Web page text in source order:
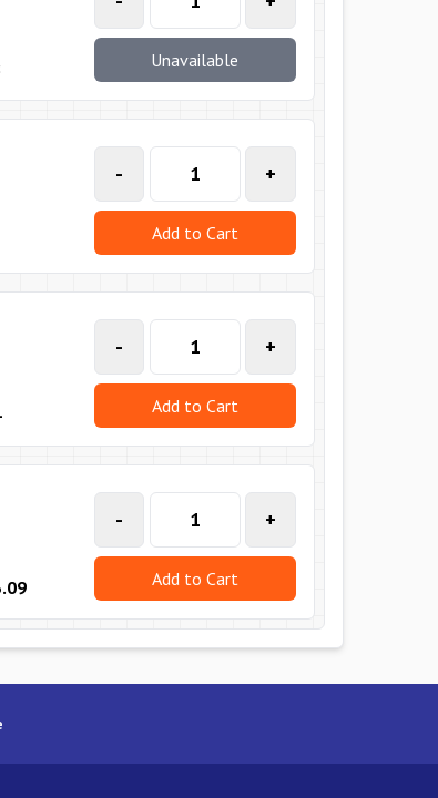
Unavailable
- +
Add to Cart
- +
Add to Cart
- +
Add to Cart